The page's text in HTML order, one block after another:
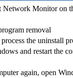
Network Monitor on
removal
the uninstall
and restart the
again, open